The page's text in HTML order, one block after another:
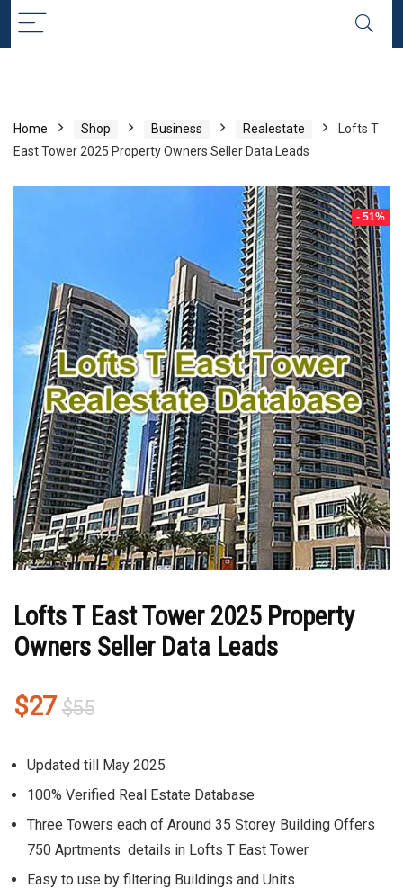
Home Shop Business Realestate
Lofts T
East Tower 2025 Property Owners Seller Data Leads
- 51%
Lofts T East Tower 2025 Property
Owners Seller Data Leads
$55Original
was:
$55.
$27
Current
is:
$27.
Updated till May 2025
100% Verified Real Estate Database
Three Towers each of Around 35 Storey Building Offers
750 Aprtments details in Lofts T East Tower
Easy to use by filtering Buildings and Units